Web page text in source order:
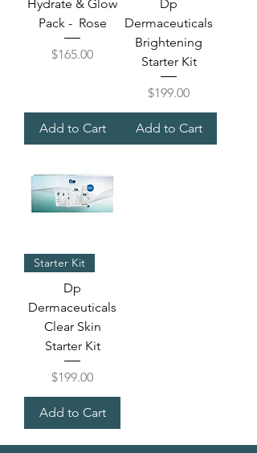
Hydrate & Glow
Pack - Rose
Price
$165.00
Add to Cart
Dp
Dermaceuticals
Brightening
Starter Kit
Price
$199.00
Add to Cart
Starter Kit
Dp
Dermaceuticals
Clear Skin
Starter Kit
Price
$199.00
Add to Cart